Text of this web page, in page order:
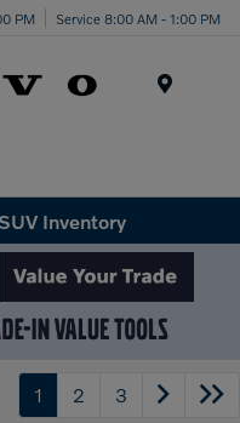
PM Service 8:00 AM - 1:00 PM
Inventory
1 2 3